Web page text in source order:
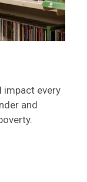
impact every
and